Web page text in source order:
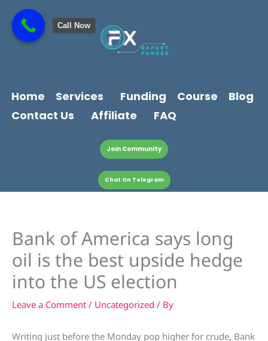
content
content
Home Services Funding Course
Blog
Contact Us
Affiliate FAQ
Join Community
Chat On Telegram
Bank of America says long
oil is the best upside hedge
into the US election
Leave a Comment / Uncategorized / By
Writing just before the Monday pop higher for crude, Bank
Call Now